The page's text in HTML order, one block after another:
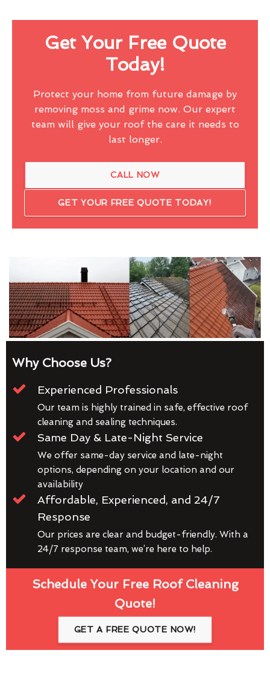
Get Your Free Quote
Today!
Protect your home from future damage by
removing moss and grime now. Our expert
team will give your roof the care it needs to
last longer.
CALL NOW
GET YOUR FREE QUOTE TODAY!
Why Choose Us?
Experienced Professionals
Our team is highly trained in safe, effective roof
cleaning and sealing techniques.
Same Day & Late-Night Service
We offer same-day service and late-night
options, depending on your location and our
availability
Affordable, Experienced, and 24/7
Response
Our prices are clear and budget-friendly. With a
24/7 response team, we’re here to help.
Schedule Your Free Roof Cleaning
Quote!
GET A FREE QUOTE NOW!